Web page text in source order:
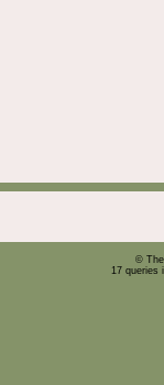
©
17 queries